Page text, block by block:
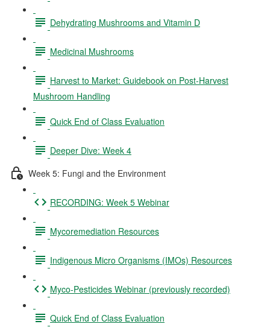
Dehydrating Mushrooms and Vitamin D
Medicinal Mushrooms
Harvest to Market: Guidebook on Post-Harvest
Mushroom Handling
Quick End of Class Evaluation
Deeper Dive: Week 4
Week 5: Fungi and the Environment
RECORDING: Week 5 Webinar
Mycoremediation Resources
Indigenous Micro Organisms (IMOs) Resources
Myco-Pesticides Webinar (previously recorded)
Quick End of Class Evaluation